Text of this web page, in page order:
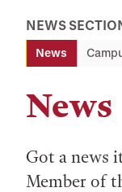
NEWS
News
News
Got a news
Member of